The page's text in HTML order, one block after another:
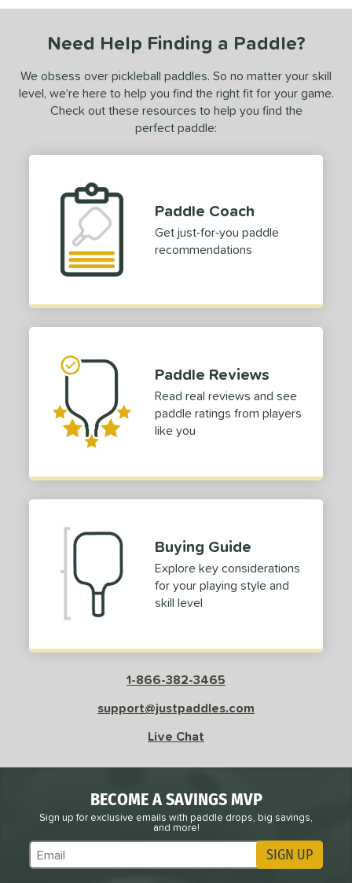
Weight
Material
Thickness
(≥ 16 mm) 1matching results
Level
matching results
Grey 1matching results
Red 1matching results
Need Help Finding a Paddle?
We obsess over pickleball paddles. So no matter your skill
level, we’re here to help you find the right fit for your game.
Check out these resources to help you find the
perfect paddle:
Paddle Coach
Get just-for-you paddle
recommendations
Paddle Reviews
Read real reviews and see
paddle ratings from players
like you
Buying Guide
Explore key considerations
for your playing style and
skill level
1-866-382-3465
support@justpaddles.com
Live Chat
BECOME A SAVINGS MVP
Sign up for exclusive emails with paddle drops, big savings,
and more!
Subscribe to Marketing Updates SIGN UP